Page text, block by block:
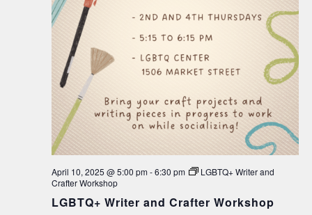
April 10, 2025 @ 5:00 pm-6:30 pm
LGBTQ+ Writer and
Crafter Workshop
LGBTQ+ Writer and Crafter Workshop